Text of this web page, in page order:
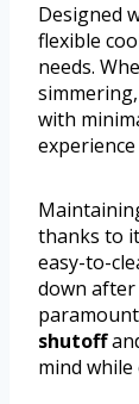
Designed
flexible
needs.
with
thanks to
easy-to-
down
shutoff
mind while